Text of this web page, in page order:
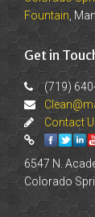
Fountain,
Get in
(719)
Contact
6547 N.
Colorado